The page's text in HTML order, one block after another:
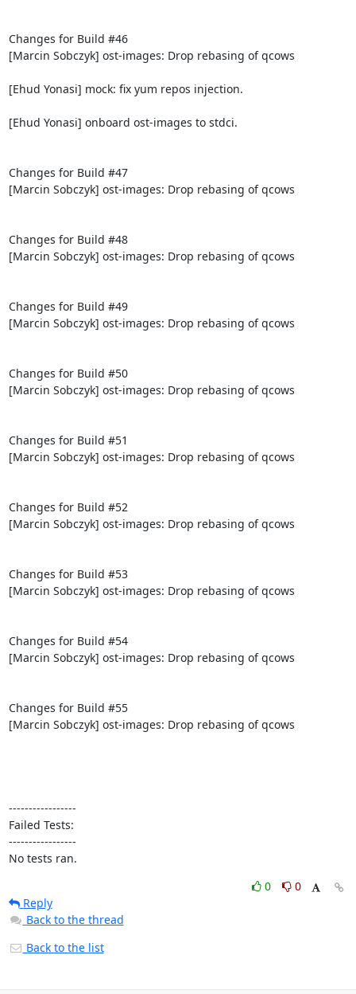
Changes for Build #46
[Marcin Sobczyk] ost-images: Drop rebasing of qcows
[Ehud Yonasi] mock: fix yum repos injection.
[Ehud Yonasi] onboard ost-images to stdci.
Changes for Build #47
[Marcin Sobczyk] ost-images: Drop rebasing of qcows
Changes for Build #48
[Marcin Sobczyk] ost-images: Drop rebasing of qcows
Changes for Build #49
[Marcin Sobczyk] ost-images: Drop rebasing of qcows
Changes for Build #50
[Marcin Sobczyk] ost-images: Drop rebasing of qcows
Changes for Build #51
[Marcin Sobczyk] ost-images: Drop rebasing of qcows
Changes for Build #52
[Marcin Sobczyk] ost-images: Drop rebasing of qcows
Changes for Build #53
[Marcin Sobczyk] ost-images: Drop rebasing of qcows
Changes for Build #54
[Marcin Sobczyk] ost-images: Drop rebasing of qcows
Changes for Build #55
[Marcin Sobczyk] ost-images: Drop rebasing of qcows
-----------------
Failed Tests:
-----------------
No tests ran.
0
0
Reply
Back to the thread
Back to the list